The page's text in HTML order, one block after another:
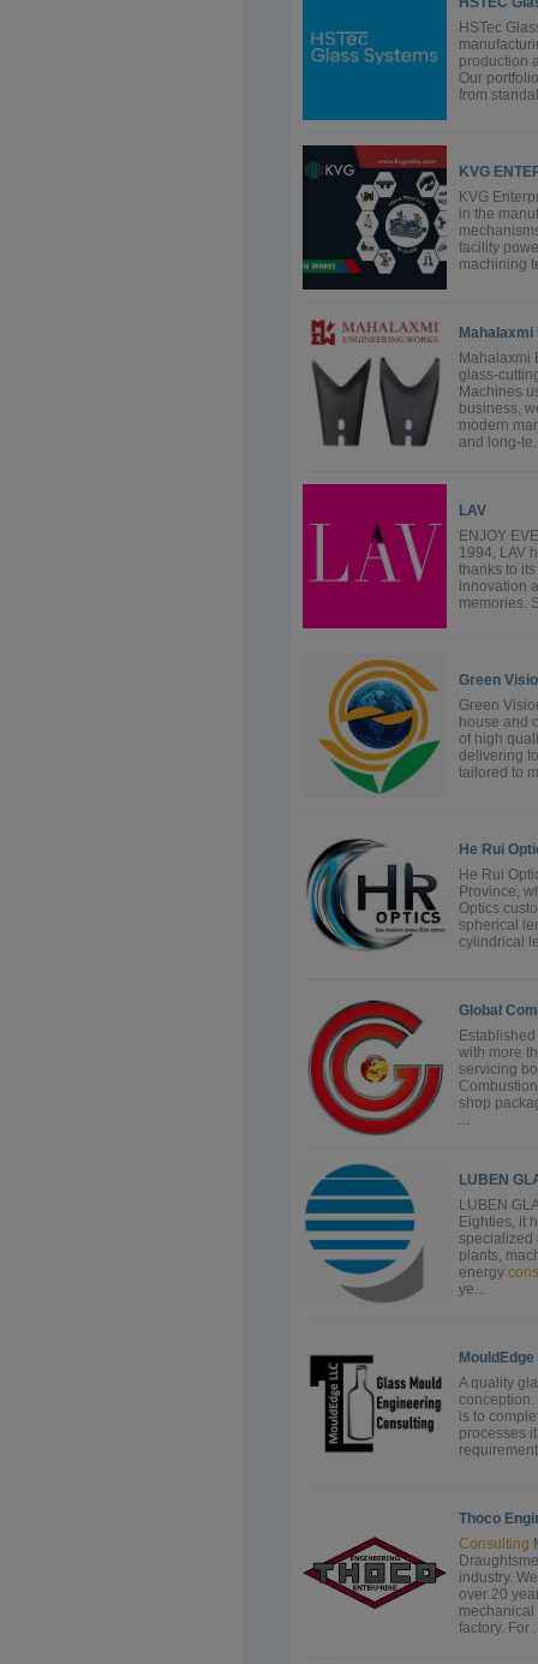
HSTec
production
Our
from
KVG
KVG
in the
facility
machining
Mahalaxmi
glass-
Machines
business,
modern
and long-
LAV
ENJOY
1994, LAV
thanks to
innovation
memories.
Green
Green
house and
of high
delivering
tailored to
He Rui
He Rui
Province,
Optics
spherical
cylindrical
Global
with more
servicing
shop
...
LUBEN
LUBEN
Eighties, it
specialized
plants,
energy
ye...
MouldEdge
A quality
conception.
is to
processes
Thoco
Consulting
industry.
over 20
factory. For